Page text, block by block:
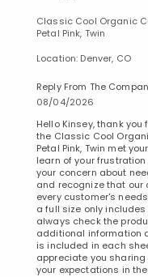
Classic Cool Organic
Petal Pink, Twin
Location: Denver, CO
Reply From The
08/04/2026
Hello Kinsey, thank
the Classic Cool
Petal Pink, Twin met
learn of your
your concern about
and recognize that our
every customer's
a full size only includes
always check the
additional information
is included in each
appreciate you
your expectations in